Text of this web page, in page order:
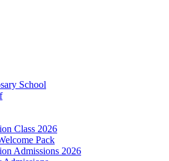
School
Class 2026
Pack
Admissions 2026